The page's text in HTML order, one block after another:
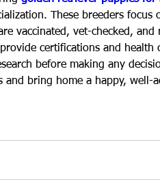
These breeders focus
vaccinated, vet-checked, and
certifications and health
before making any
and bring home a happy, well-